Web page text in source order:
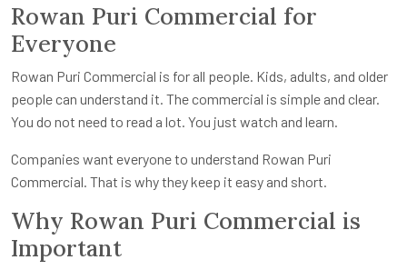
Rowan Puri Commercial for
Everyone
Rowan Puri Commercial is for all people. Kids, adults, and older
people can understand it. The commercial is simple and clear.
You do not need to read a lot. You just watch and learn.
Companies want everyone to understand Rowan Puri
Commercial. That is why they keep it easy and short.
Why Rowan Puri Commercial is
Important